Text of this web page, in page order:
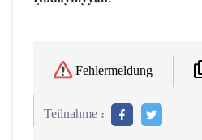
Fehlermeldung
Teilnahme :